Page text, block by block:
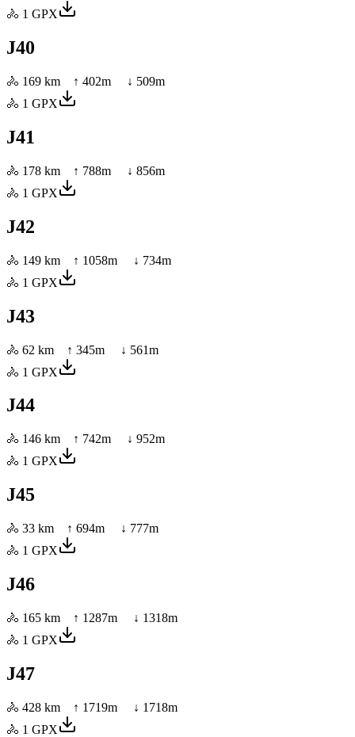
🚴 1 GPX
J40
🚴 169 km ↑ 402m ↓ 509m
🚴 1 GPX
J41
🚴 178 km ↑ 788m ↓ 856m
🚴 1 GPX
J42
🚴 149 km ↑ 1058m ↓ 734m
🚴 1 GPX
J43
🚴 62 km ↑ 345m ↓ 561m
🚴 1 GPX
J44
🚴 146 km ↑ 742m ↓ 952m
🚴 1 GPX
J45
🚴 33 km ↑ 694m ↓ 777m
🚴 1 GPX
J46
🚴 165 km ↑ 1287m ↓ 1318m
🚴 1 GPX
J47
🚴 428 km ↑ 1719m ↓ 1718m
🚴 1 GPX